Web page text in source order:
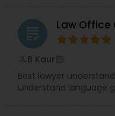
Car Accident
EB-5
grading Law Office
B Kaur
Best lawyer
understand language